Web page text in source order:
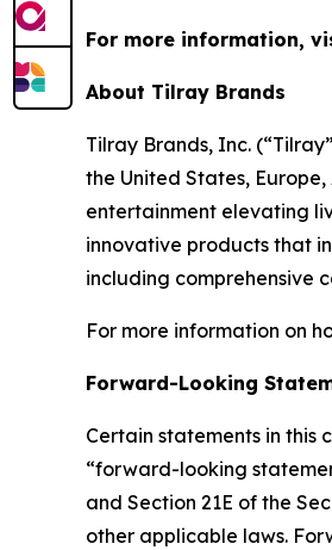
For more information,
About Tilray Brands
Tilray Brands, Inc.
the United States,
entertainment elevating
innovative products that
including comprehensive
For more information on
Forward-Looking
Certain statements in
“forward-looking
and Section 21E of the
other applicable laws.